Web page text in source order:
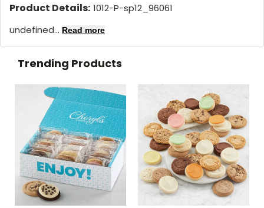
Product Details: 1012-P-sp12_96061
undefined... Read more
Trending Products